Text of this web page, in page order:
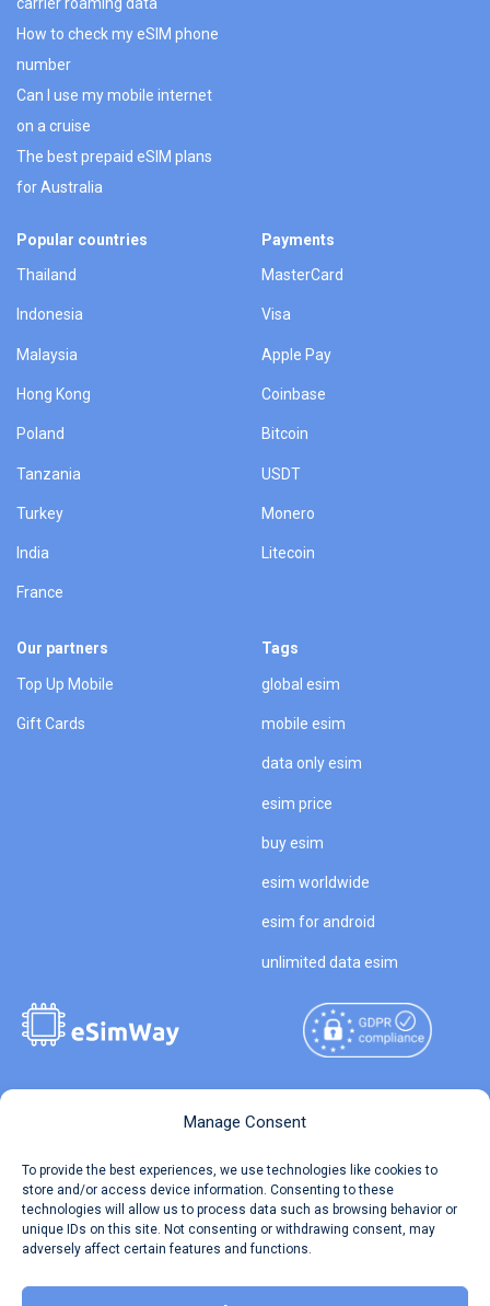
Manage Consent
To provide the best experiences, we use technologies like cookies to
store and/or access device information. Consenting to these
technologies will allow us to process data such as browsing behavior or
unique IDs on this site. Not consenting or withdrawing consent, may
adversely affect certain features and functions.
How to check my eSIM phone
number
Can I use my mobile internet
on a cruise
The best prepaid eSIM plans
for Australia
Popular countries
Thailand
Indonesia
Malaysia
Hong Kong
Poland
Tanzania
Turkey
India
France
Payments
MasterCard
Visa
Apple Pay
Coinbase
Bitcoin
USDT
Monero
Litecoin
Our partners
Top Up Mobile
Gift Cards
Tags
global esim
mobile esim
data only esim
esim price
buy esim
esim worldwide
esim for android
unlimited data esim
Travel Data Calculator
Our API
Reserved.
Terms of Use
Privacy